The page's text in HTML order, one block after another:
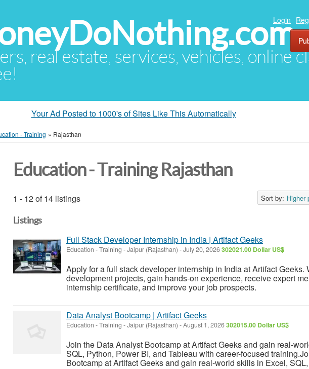
real estate, services, vehicles, online
Login
Your Ad Posted to 1000's of Sites Like This Automatically
- Training » Rajasthan
Education - Training Rajasthan
1 - 12 of 14 listings Sort by: Higher
Listings
Full Stack Developer Internship in India | Artifact Geeks
Education - Training -Jaipur (Rajasthan) -July 20, 2026302021.00 Dollar US$
Apply for a full stack developer internship in India at Artifact Geeks.
development projects, gain hands-on experience, receive expert
internship certificate, and improve your job prospects.
Data Analyst Bootcamp | Artifact Geeks
Education - Training -Jaipur (Rajasthan) -August 1, 2026302015.00 Dollar US$
Join the Data Analyst Bootcamp at Artifact Geeks and gain real-
SQL, Python, Power BI, and Tableau with career-focused
Bootcamp at Artifact Geeks and gain real-world skills in Excel, SQL,